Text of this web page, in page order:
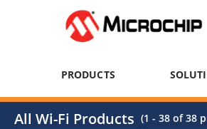
PRODUCTS
All Wi-Fi Products (1 - 38 of38